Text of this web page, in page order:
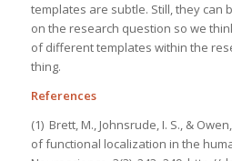
templates are subtle. Still, they can
on the research question so we
of different templates within the
thing.
References
(1) Brett, M., Johnsrude, I. S., &
of functional localization in the